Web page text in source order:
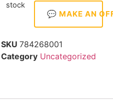
stock
💬 MAKE AN
SKU 784268001
Category Uncategorized